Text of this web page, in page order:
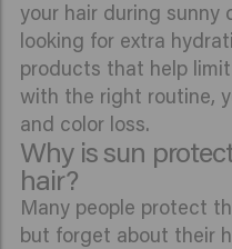
your hair during sunny
looking for extra
products that help
with the right routine,
and color loss.
Why is sun
hair?
Many people protect
but forget about their